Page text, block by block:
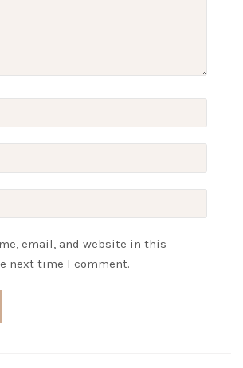
email, and website in this
next time I comment.